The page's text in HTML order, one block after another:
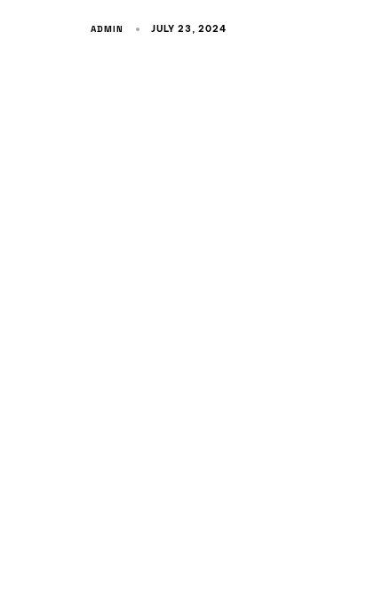
ADMIN JULY 23, 2024